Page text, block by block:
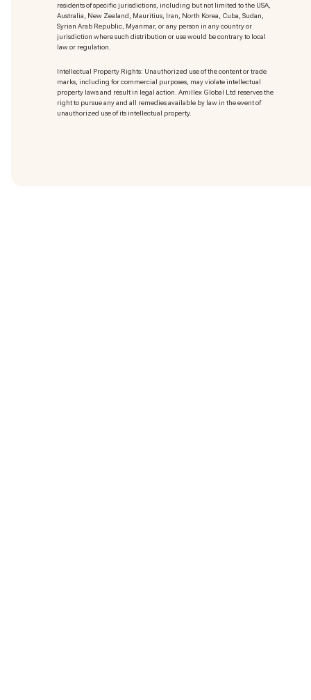
residents of specific jurisdictions, including but not limited to the USA,
Australia, New Zealand, Mauritius, Iran, North Korea, Cuba, Sudan,
Syrian Arab Republic, Myanmar, or any person in any country or
jurisdiction where such distribution or use would be contrary to local
law or regulation.
Intellectual Property Rights: Unauthorized use of the content or trade
marks, including for commercial purposes, may violate intellectual
property laws and result in legal action. Amillex Global Ltd reserves the
right to pursue any and all remedies available by law in the event of
unauthorized use of its intellectual property.